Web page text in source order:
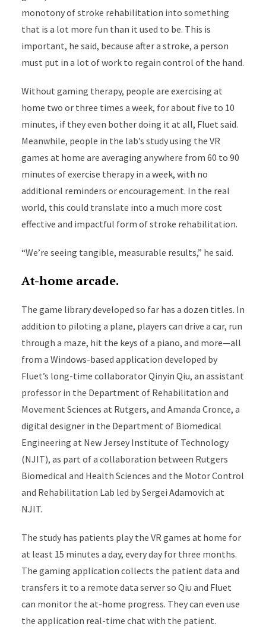
monotony of stroke rehabilitation into something
that is a lot more fun than it used to be. This is
important, he said, because after a stroke, a person
must put in a lot of work to regain control of the hand.
Without gaming therapy, people are exercising at
home two or three times a week, for about five to 10
minutes, if they even bother doing it at all, Fluet said.
Meanwhile, people in the lab’s study using the VR
games at home are averaging anywhere from 60 to 90
minutes of exercise therapy in a week, with no
additional reminders or encouragement. In the real
world, this could translate into a much more cost
effective and impactful form of stroke rehabilitation.
“We’re seeing tangible, measurable results,” he said.
At-home arcade.
The game library developed so far has a dozen titles. In
addition to piloting a plane, players can drive a car, run
through a maze, hit the keys of a piano, and more—all
from a Windows-based application developed by
Fluet’s long-time collaborator Qinyin Qiu, an assistant
professor in the Department of Rehabilitation and
Movement Sciences at Rutgers, and Amanda Cronce, a
digital designer in the Department of Biomedical
Engineering at New Jersey Institute of Technology
(NJIT), as part of a collaboration between Rutgers
Biomedical and Health Sciences and the Motor Control
and Rehabilitation Lab led by Sergei Adamovich at
NJIT.
The study has patients play the VR games at home for
at least 15 minutes a day, every day for three months.
The gaming application collects the patient data and
transfers it to a remote data server so Qiu and Fluet
can monitor the at-home progress. They can even use
the application real-time chat with the patient.